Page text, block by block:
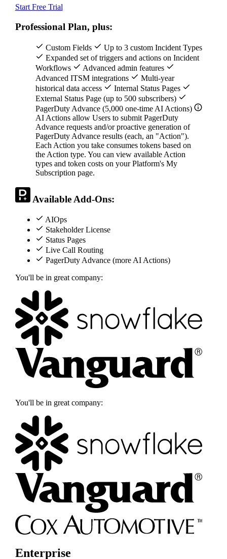
Start Free Trial
Professional Plan, plus:
Custom Fields
Up to 3 custom Incident Types
Expanded set of triggers and actions on Incident
Workflows
Advanced admin features
Advanced ITSM integrations
Multi-year
historical data access
Internal Status Pages
External Status Page (up to 500 subscribers)
PagerDuty Advance (5,000 one-time AI Actions)
AI Actions allow Users to submit PagerDuty
Advance requests and/or proactive generation of
PagerDuty Advance results (each, an "Action").
Each Action you take consumes tokens based on
the Action type. You can view available Action
types and token costs on your Platform's My
Subscription page.
Available Add-Ons:
AIOps
Stakeholder License
Status Pages
Live Call Routing
PagerDuty Advance (more AI Actions)
You'll be in great company:
You'll be in great company:
Enterprise